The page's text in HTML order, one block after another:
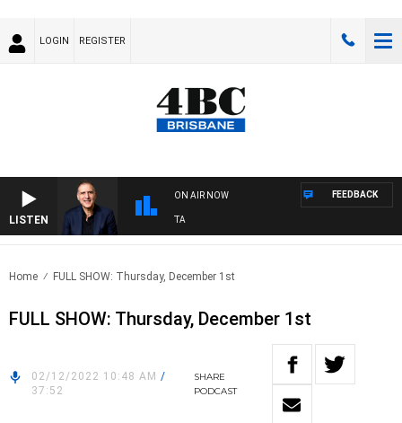
LOGIN REGISTER
LISTEN
ON AIR NOW
OVERNIGHT WITH PAT PANETTA
FEEDBACK
Home FULL SHOW: Thursday, December 1st
FULL SHOW: Thursday, December 1st
02/12/2022 10:48 AM /
37:52
SHARE
PODCAST